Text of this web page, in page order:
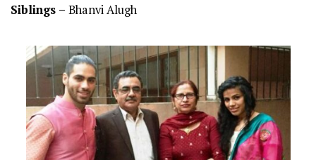
Siblings – Bhanvi Alugh